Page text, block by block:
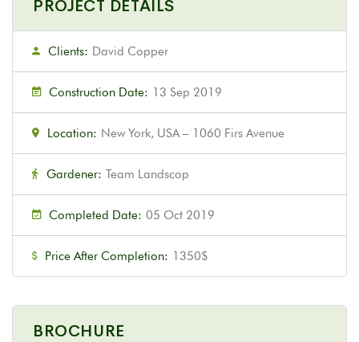
PROJECT DETAILS
Clients: David Copper
Construction Date: 13 Sep 2019
Location: New York, USA – 1060 Firs Avenue
Gardener: Team Landscop
Completed Date: 05 Oct 2019
Price After Completion: 1350$
BROCHURE